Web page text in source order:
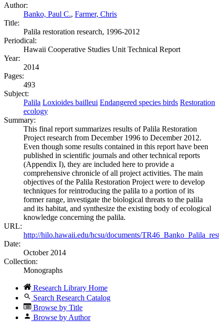
Author:
Banko, Paul C., Farmer, Chris
Title:
Palila restoration research, 1996-2012
Periodical:
Hawaii Cooperative Studies Unit Technical Report
Year:
2014
Pages:
493
Subject:
Palila Loxioides bailleui Endangered species birds Restoration
ecology
Summary:
This final report summarizes results of Palila Restoration
Project research from December 1996 to December 2012.
Even though some results contained in this report have been
published in scientific journals and other technical reports
(Appendix I), they are included here to provide a
comprehensive chronicle of all project activities. The main
objectives of the Palila Restoration Project were to develop
techniques for reintroducing the palila to a portion of its
former range, investigate the biological threats to the palila
and its habitat, and synthesize the existing body of ecological
knowledge concerning the palila.
URL:
http://hilo.hawaii.edu/hcsu/documents/
Date:
October 2014
Collection:
Monographs
Research Library Home
Search Research Catalog
Browse by Title
Browse by Author